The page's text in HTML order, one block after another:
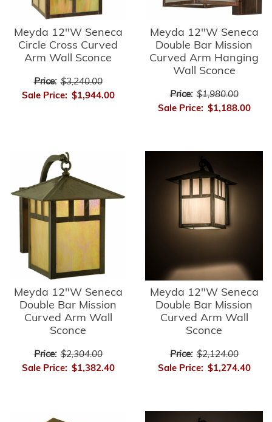
Meyda 12"W Seneca
Circle Cross Curved
Arm Wall Sconce
Price: $3,240.00
Sale Price: $1,944.00
Meyda 12"W Seneca
Double Bar Mission
Curved Arm Hanging
Wall Sconce
Price: $1,980.00
Sale Price: $1,188.00
Meyda 12"W Seneca
Double Bar Mission
Curved Arm Wall
Sconce
Price: $2,304.00
Sale Price: $1,382.40
Meyda 12"W Seneca
Double Bar Mission
Curved Arm Wall
Sconce
Price: $2,124.00
Sale Price: $1,274.40